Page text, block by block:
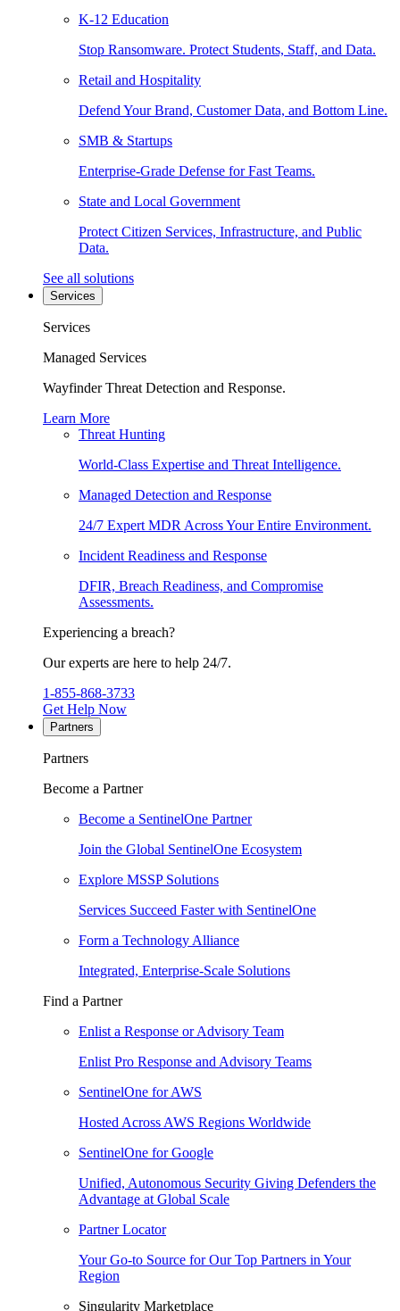
K-12 Education
Stop Ransomware. Protect Students, Staff, and Data.
Retail and Hospitality
Defend Your Brand, Customer Data, and Bottom Line.
SMB & Startups
Enterprise-Grade Defense for Fast Teams.
State and Local Government
Protect Citizen Services, Infrastructure, and Public
Data.
See all solutions
Services
Services
Managed Services
Wayfinder Threat Detection and Response.
Learn More
Threat Hunting
World-Class Expertise and Threat Intelligence.
Managed Detection and Response
24/7 Expert MDR Across Your Entire Environment.
Incident Readiness and Response
DFIR, Breach Readiness, and Compromise
Assessments.
Experiencing a breach?
Our experts are here to help 24/7.
1-855-868-3733
Get Help Now
Partners
Partners
Become a Partner
Become a SentinelOne Partner
Join the Global SentinelOne Ecosystem
Explore MSSP Solutions
Services Succeed Faster with SentinelOne
Form a Technology Alliance
Integrated, Enterprise-Scale Solutions
Find a Partner
Enlist a Response or Advisory Team
Enlist Pro Response and Advisory Teams
SentinelOne for AWS
Hosted Across AWS Regions Worldwide
SentinelOne for Google
Unified, Autonomous Security Giving Defenders the
Advantage at Global Scale
Partner Locator
Your Go-to Source for Our Top Partners in Your
Region
Singularity Marketplace